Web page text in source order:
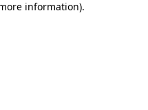
information).